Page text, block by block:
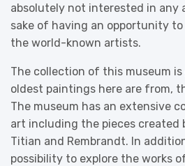
absolutely not interested in
sake of having an opportunity
the world-known artists.
The collection of this museum
oldest paintings here are from,
The museum has an extensive
art including the pieces created
Titian and Rembrandt. In
possibility to explore the works